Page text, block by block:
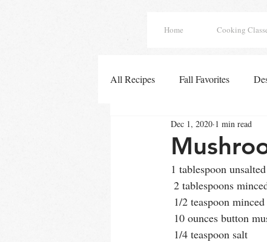
Home Cooking
All Recipes Fall Favorites
Easy Chicken Dinners
Tex Mex Enchiladas Fall
Winter Soups Soups
Dec 1, 2020 1 min read
1 tablespoon
2 tablespoons
1/2 teaspoon
10 ounces button
1/4 teaspoon salt